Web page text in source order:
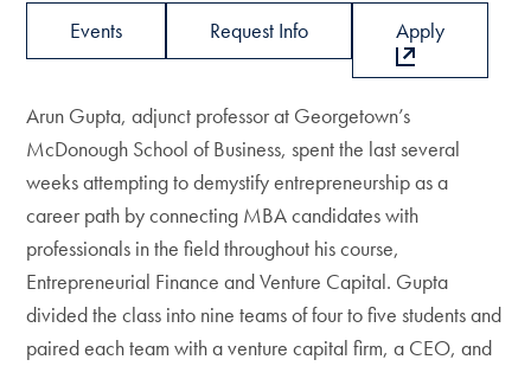
Events
Request Info Apply
Arun Gupta, adjunct professor at Georgetown’s
McDonough School of Business, spent the last several
weeks attempting to demystify entrepreneurship as a
career path by connecting MBA candidates with
professionals in the field throughout his course,
Entrepreneurial Finance and Venture Capital. Gupta
divided the class into nine teams of four to five students and
paired each team with a venture capital firm, a CEO, and